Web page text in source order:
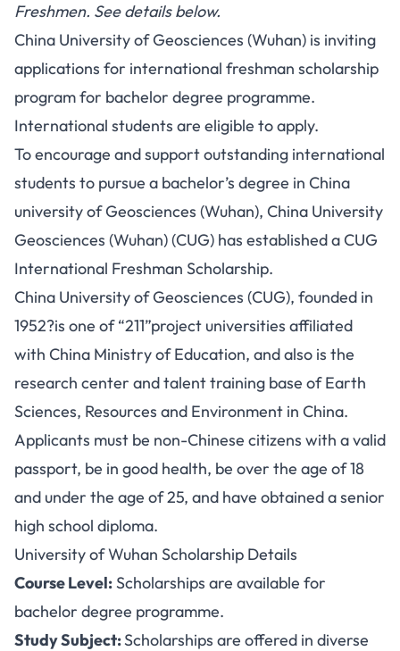
Freshmen. See details below.
China University of Geosciences (Wuhan) is inviting
applications for international freshman scholarship
program for bachelor degree programme.
International students are eligible to apply.
To encourage and support outstanding international
students to pursue a bachelor’s degree in China
university of Geosciences (Wuhan), China University
Geosciences (Wuhan) (CUG) has established a CUG
International Freshman Scholarship.
China University of Geosciences (CUG), founded in
1952?is one of “211”project universities affiliated
with China Ministry of Education, and also is the
research center and talent training base of Earth
Sciences, Resources and Environment in China.
Applicants must be non-Chinese citizens with a valid
passport, be in good health, be over the age of 18
and under the age of 25, and have obtained a senior
high school diploma.
University of Wuhan Scholarship Details
Course Level:Scholarships are available for
bachelor degree programme.
Study Subject:Scholarships are offered in diverse